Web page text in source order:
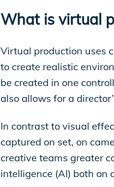
What is virtual
Virtual production uses
to create realistic
be created in one
also allows for a
In contrast to visual
captured on set, on
creative teams greater
intelligence (AI) both on